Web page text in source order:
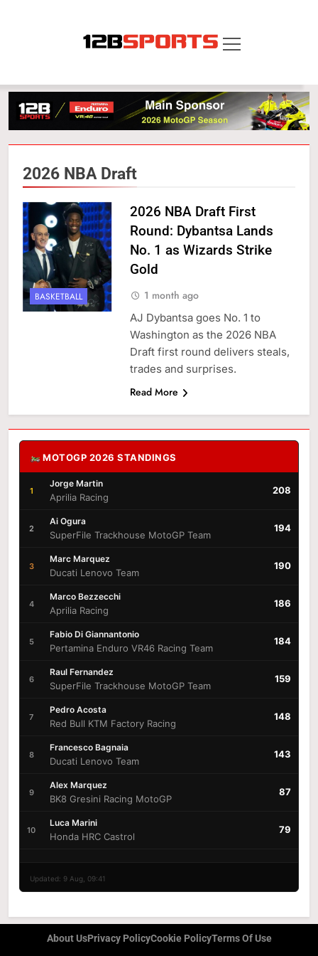
12B SPORTS
2026 NBA Draft
BASKETBALL
2026 NBA Draft First
Round: Dybantsa Lands
No. 1 as Wizards Strike
Gold
1 month ago
AJ Dybantsa goes No. 1 to
Washington as the 2026 NBA
Draft first round delivers steals,
trades and surprises.
Read More
MOTOGP 2026 STANDINGS
1
Jorge Martin
Aprilia Racing
208
2
Ai Ogura
SuperFile Trackhouse MotoGP Team
194
3
Marc Marquez
Ducati Lenovo Team
190
4
Marco Bezzecchi
Aprilia Racing
186
5
Fabio Di Giannantonio
Pertamina Enduro VR46 Racing Team
184
6
Raul Fernandez
SuperFile Trackhouse MotoGP Team
159
7
Pedro Acosta
Red Bull KTM Factory Racing
148
8
Francesco Bagnaia
Ducati Lenovo Team
143
9
Alex Marquez
BK8 Gresini Racing MotoGP
87
10
Luca Marini
Honda HRC Castrol
79
Updated: 9 Aug, 09:41
About UsPrivacy PolicyCookie PolicyTerms Of Use